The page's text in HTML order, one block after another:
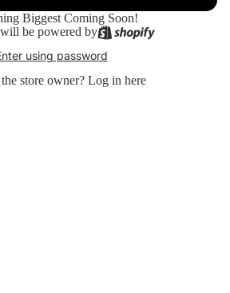
Biggest Coming Soon!
be powered by
using password
store owner? Log in here